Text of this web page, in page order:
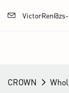
CROWN